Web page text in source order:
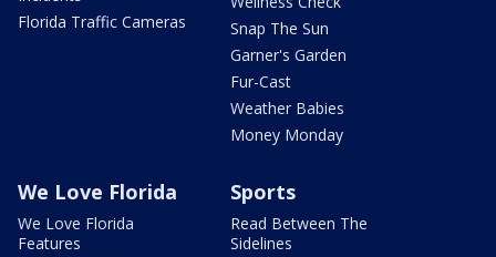
Florida Traffic Cameras
Snap The Sun
Garner's Garden
Fur-Cast
Weather Babies
Money Monday
We Love Florida
We Love Florida
Features
Sports
Read Between The
Sidelines